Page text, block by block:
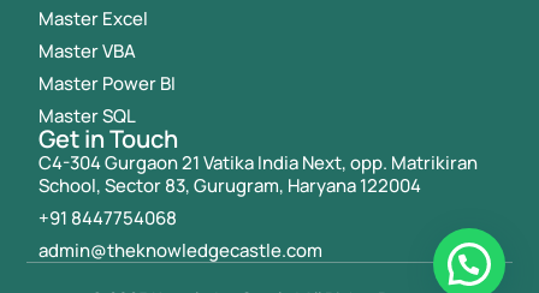
Master Excel
Master VBA
Master Power BI
Master SQL
Get in Touch
C4-304 Gurgaon 21 Vatika India Next, opp. Matrikiran
School, Sector 83, Gurugram, Haryana 122004
+91 8447754068
admin@theknowledgecastle.com